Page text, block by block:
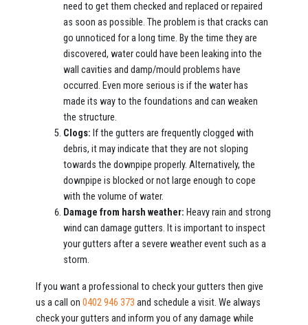
need to get them checked and replaced or repaired
as soon as possible. The problem is that cracks can
go unnoticed for a long time. By the time they are
discovered, water could have been leaking into the
wall cavities and damp/mould problems have
occurred. Even more serious is if the water has
made its way to the foundations and can weaken
the structure.
Clogs: If the gutters are frequently clogged with
debris, it may indicate that they are not sloping
towards the downpipe properly. Alternatively, the
downpipe is blocked or not large enough to cope
with the volume of water.
Damage from harsh weather: Heavy rain and strong
wind can damage gutters. It is important to inspect
your gutters after a severe weather event such as a
storm.
If you want a professional to check your gutters then give
us a call on0402 946 373 and schedule a visit. We always
check your gutters and inform you of any damage while